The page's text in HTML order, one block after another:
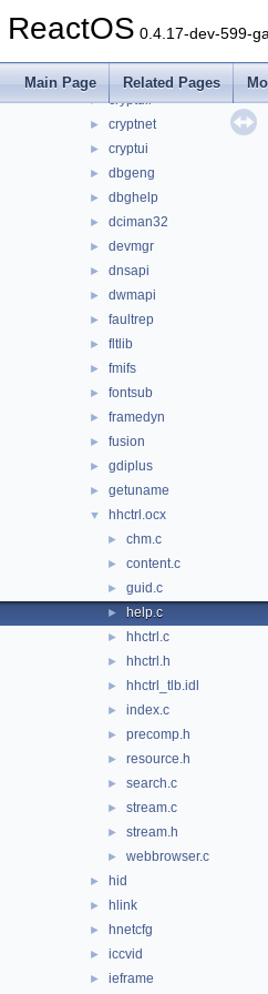
ReactOS 0.4.17-dev-599-
Main Page Related Pages
► crtdll
cryptdlg
► cryptdll
► cryptnet
► cryptui
► dbgeng
► dbghelp
► dciman32
► devmgr
► dnsapi
► dwmapi
► faultrep
► fltlib
► fmifs
► fontsub
► framedyn
► fusion
► gdiplus
► getuname
▼ hhctrl.ocx
► chm.c
► content.c
► guid.c
► help.c
► hhctrl.c
► hhctrl.h
► hhctrl_tlb.idl
► index.c
► precomp.h
► resource.h
► search.c
► stream.c
► stream.h
► webbrowser.c
► hid
► hlink
► hnetcfg
► iccvid
► ieframe